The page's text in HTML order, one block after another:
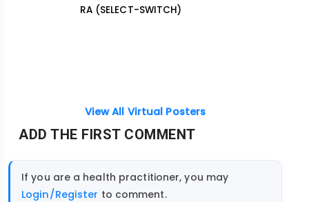
RA (SELECT-SWITCH)
View All Virtual Posters
ADD THE FIRST COMMENT
If you are a health practitioner, you may
Login/Register to comment.